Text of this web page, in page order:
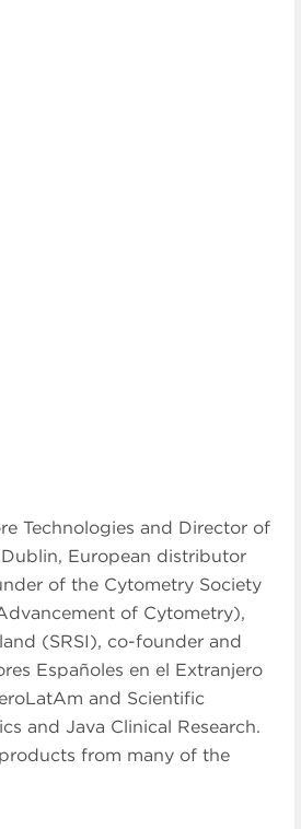
Technologies and Director of
European distributor
of the Cytometry Society
of Cytometry),
(SRSI), co-founder and
Españoles en el Extranjero
and Scientific
and Java Clinical Research.
from many of the